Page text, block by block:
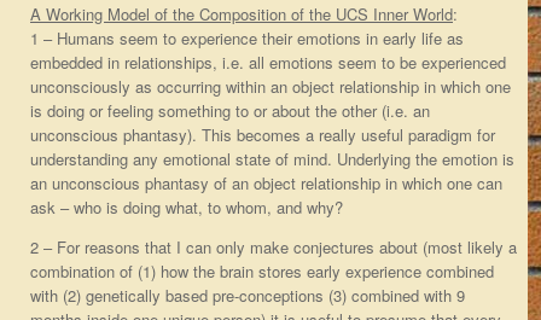
A Working Model of the Composition of the UCS Inner World:
1 – Humans seem to experience their emotions in early life as
embedded in relationships, i.e. all emotions seem to be experienced
unconsciously as occurring within an object relationship in which one
is doing or feeling something to or about the other (i.e. an
unconscious phantasy). This becomes a really useful paradigm for
understanding any emotional state of mind. Underlying the emotion is
an unconscious phantasy of an object relationship in which one can
ask – who is doing what, to whom, and why?
2 – For reasons that I can only make conjectures about (most likely a
combination of (1) how the brain stores early experience combined
with (2) genetically based pre-conceptions (3) combined with 9